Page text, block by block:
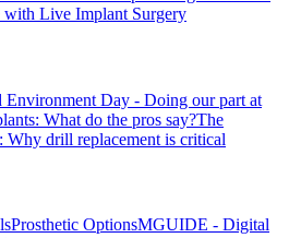
with Live Implant Surgery
Environment Day - Doing our part at
What do the pros say?The
Why drill replacement is critical
Prosthetic OptionsMGUIDE - Digital